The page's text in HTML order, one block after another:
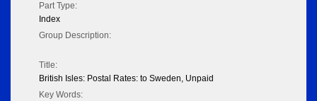
Part Type:
Index
Group Description:
Title:
British Isles: Postal Rates: to Sweden, Unpaid
Key Words: